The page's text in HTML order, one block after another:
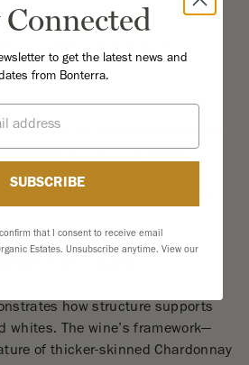
World (3-7
blocks on our organic ranches
white winesshow
Their journey after
structure and care taken in
(4-5 days)
how structure supports
whites. The wine’s framework—
of thicker-skinned Chardonnay
Connected
to get the latest news and
from Bonterra.
SUBSCRIBE
that I consent to receive email
Estates. Unsubscribe anytime. View our